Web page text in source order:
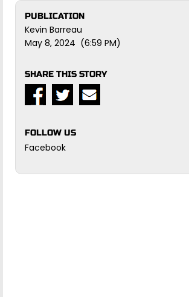
PUBLICATION
Kevin Barreau
May 8, 2024 (6:59 PM)
SHARE THIS STORY
FOLLOW US
Facebook